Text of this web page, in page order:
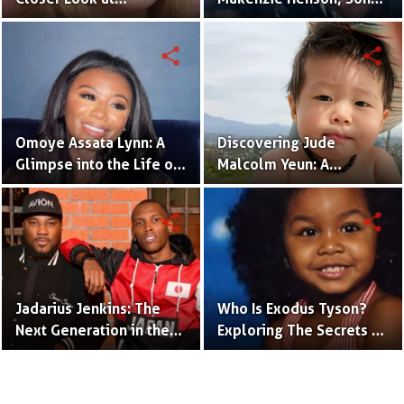
Dannielynn Birkhead's
of Sarah Jakes Roberts
Omoye Assata Lynn: A
Glimpse into the Life of
Common's Gifted
Daughter
share
Discovering Jude
Malcolm Yeun: A
Glimpse into Steven
Yeun's Son
share
Jadarius Jenkins: The
Next Generation in the
Spotlight as Jeezy's Son
share
Who Is Exodus Tyson?
Exploring The Secrets Of
Mike Tyson’s Daughter
share